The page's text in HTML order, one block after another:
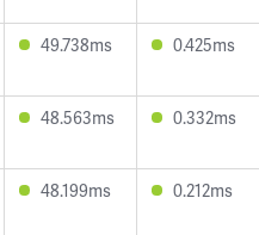
49.738ms 0.425ms
48.563ms 0.332ms
48.199ms 0.212ms